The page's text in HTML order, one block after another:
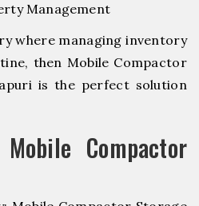
Management
where managing inventory
then Mobile Compactor
is the perfect solution
Compactor